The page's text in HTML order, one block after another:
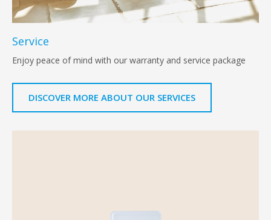
Service
Enjoy peace of mind with our warranty and service package
DISCOVER MORE ABOUT OUR SERVICES